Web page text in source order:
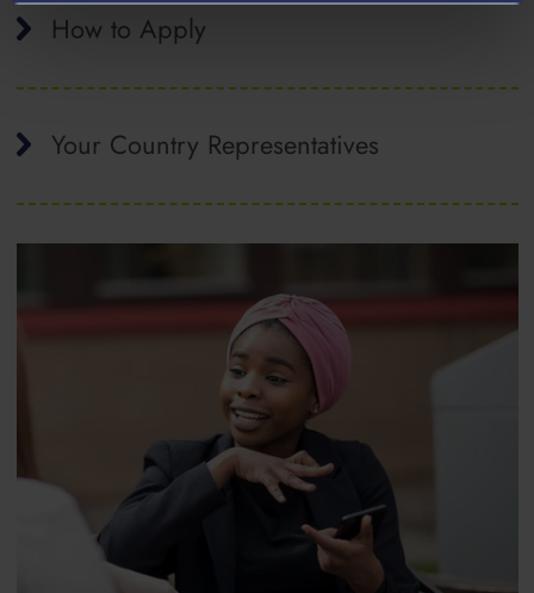
How to Apply
Your Country Representatives